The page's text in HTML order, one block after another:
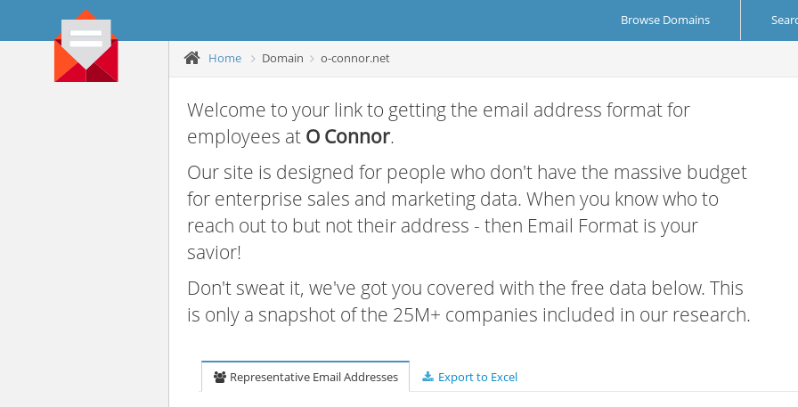
Browse Domains
Home Domain o-connor.net
Welcome to your link to getting the email address format for
employees at O Connor.
Our site is designed for people who don't have the massive budget
for enterprise sales and marketing data. When you know who to
reach out to but not their address - then Email Format is your
savior!
Don't sweat it, we've got you covered with the free data below. This
is only a snapshot of the 25M+ companies included in our research.
Representative Email Addresses Export to Excel